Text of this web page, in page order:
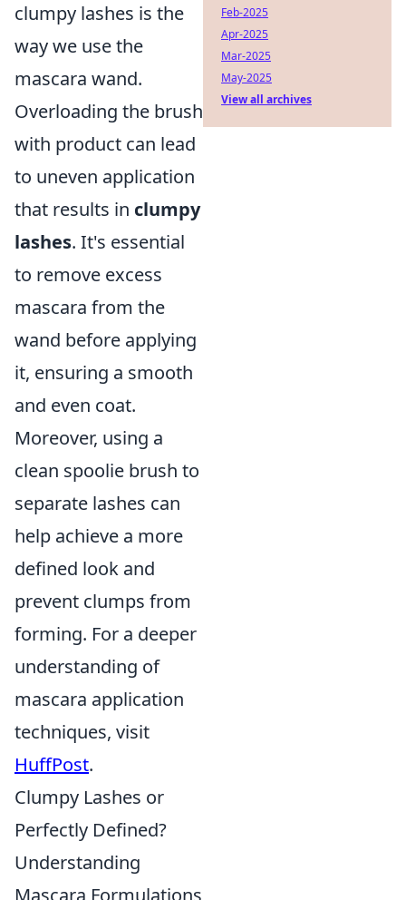
clumpy lashes is the
way we use the
mascara wand.
Overloading the brush
with product can lead
to uneven application
that results in clumpy
lashes. It's essential
to remove excess
mascara from the
wand before applying
it, ensuring a smooth
and even coat.
Moreover, using a
clean spoolie brush to
separate lashes can
help achieve a more
defined look and
prevent clumps from
forming. For a deeper
understanding of
mascara application
techniques, visit
HuffPost.
Clumpy Lashes or
Perfectly Defined?
Understanding
Feb-2025
Apr-2025
Mar-2025
May-2025
View all archives